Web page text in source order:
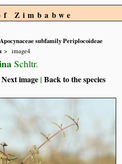
Zimbabwe
Apocynaceae subfamily Periplocoideae
image4
Schltr.
Next image |Back to the species